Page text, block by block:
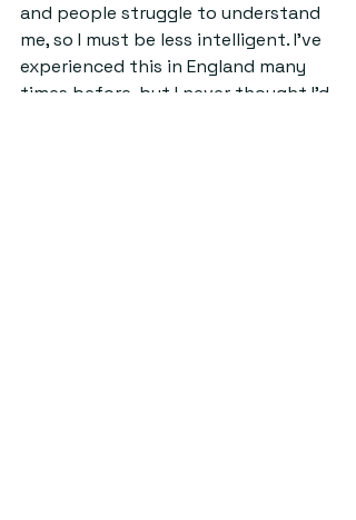
and people struggle to understand
me, so I must be less intelligent. I've
experienced this in England many
times before, but I never thought I'd